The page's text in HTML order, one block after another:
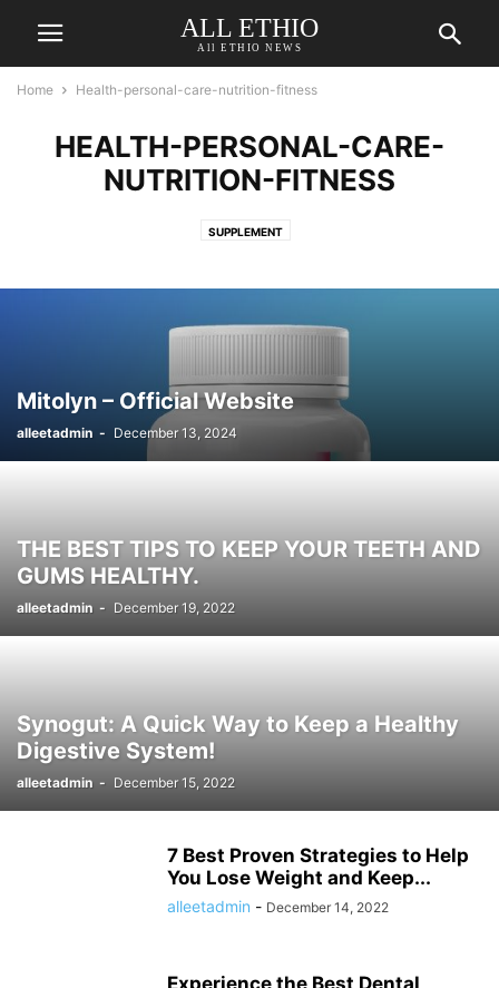
ALL ETHIO
All ETHIO NEWS
Home Health-personal-care-nutrition-fitness
HEALTH-PERSONAL-CARE-
NUTRITION-FITNESS
SUPPLEMENT
Mitolyn – Official Website
alleetadmin - December 13, 2024
THE BEST TIPS TO KEEP YOUR TEETH AND
GUMS HEALTHY.
alleetadmin - December 19, 2022
Synogut: A Quick Way to Keep a Healthy
Digestive System!
alleetadmin - December 15, 2022
7 Best Proven Strategies to Help
You Lose Weight and Keep...
alleetadmin - December 14, 2022
Experience the Best Dental